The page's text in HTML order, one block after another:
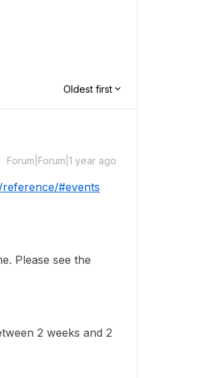
Oldest first
Forum|Forum|1 year ago
#events
Please see the
2 weeks and 2